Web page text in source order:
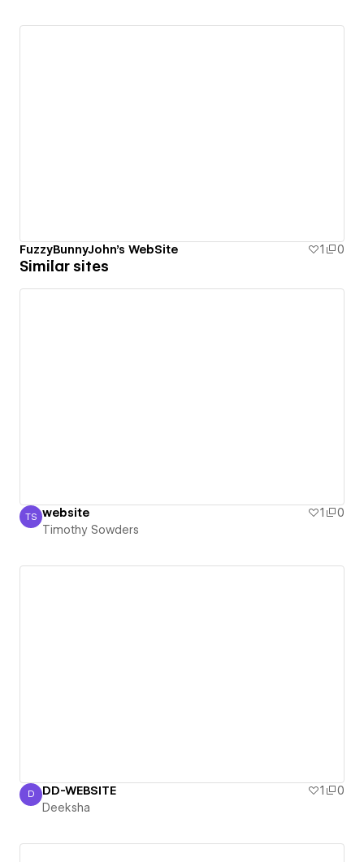
FuzzyBunnyJohn's WebSite 1 0
Similar sites
Timothy Sowders
TS website 1
0
Timothy Sowders
Deeksha
D DD-WEBSITE 1
0
Deeksha